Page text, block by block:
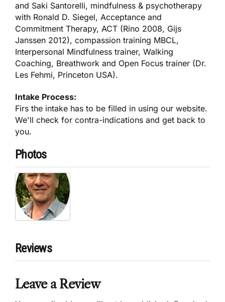
and Saki Santorelli, mindfulness & psychotherapy
with Ronald D. Siegel, Acceptance and
Commitment Therapy, ACT (Rino 2008, Gijs
Janssen 2012), compassion training MBCL,
Interpersonal Mindfulness trainer, Walking
Coaching, Breathwork and Open Focus trainer (Dr.
Les Fehmi, Princeton USA).
Intake Process:
Firs the intake has to be filled in using our website.
We'll check for contra-indications and get back to
you.
Photos
Reviews
Leave a Review